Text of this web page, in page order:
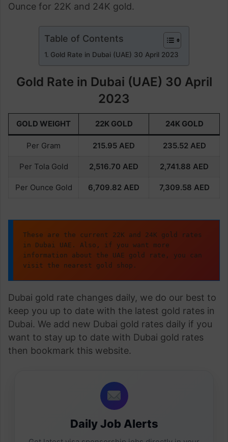
Ounce for 22K and 24K gold.
Table of Contents
Gold Rate in Dubai (UAE) 30 April 2023
Gold Rate in Dubai (UAE) 30 April
2023
GOLD WEIGHT 22K GOLD 24K GOLD
Per Gram 215.95 AED 235.52 AED
Per Tola Gold 2,516.70 AED 2,741.88 AED
Per Ounce Gold 6,709.82 AED 7,309.58 AED
These are the current 22K and 24K gold rates
in Dubai UAE. Also, if you want more
information about the UAE gold rate, you can
visit the nearest gold shop.
Dubai gold rate changes daily, we do our best to
keep you up to date with the latest gold rates in
Dubai. We add new Dubai gold rates daily if you
want to stay up to date with Dubai gold rates
then bookmark this website.
Daily Job Alerts